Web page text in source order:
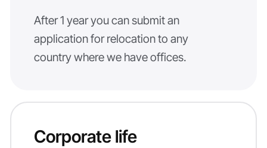
After 1 year you can submit an
application for relocation to any
country where we have offices.
Corporate life